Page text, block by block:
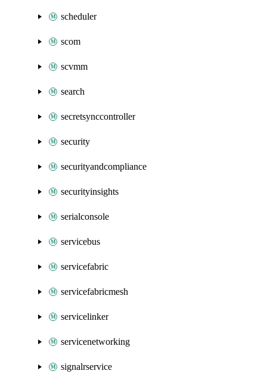
scheduler
scom
scvmm
search
secretsynccontroller
security
securityandcompliance
securityinsights
serialconsole
servicebus
servicefabric
servicefabricmesh
servicelinker
servicenetworking
signalrservice